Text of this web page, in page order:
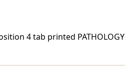
And
4 tab printed